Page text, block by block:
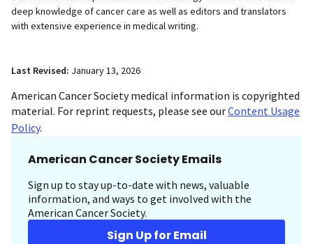
deep knowledge of cancer care as well as editors and translators
with extensive experience in medical writing.
Last Revised: January 13, 2026
American Cancer Society medical information is copyrighted
material. For reprint requests, please see ourContent Usage
Policy.
American Cancer Society Emails
Sign up to stay up-to-date with news, valuable
information, and ways to get involved with the
American Cancer Society.
Sign Up for Email